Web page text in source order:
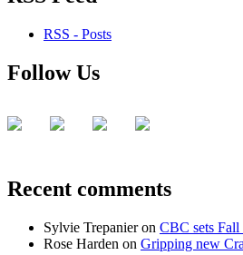
RSS - Posts
Follow Us
Recent comments
Sylvie Trepanieron CBC sets Fall
Rose Harden on Gripping new